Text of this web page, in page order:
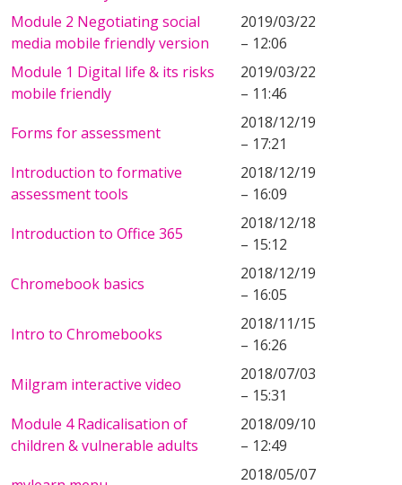
Module 2 Negotiating social
media mobile friendly version
2019/03/22
– 12:06
Module 1 Digital life & its risks
mobile friendly
2019/03/22
– 11:46
Forms for assessment
2018/12/19
– 17:21
Introduction to formative
assessment tools
2018/12/19
– 16:09
Introduction to Office 365
2018/12/18
– 15:12
Chromebook basics
2018/12/19
– 16:05
Intro to Chromebooks
2018/11/15
– 16:26
Milgram interactive video
2018/07/03
– 15:31
Module 4 Radicalisation of
children & vulnerable adults
2018/09/10
– 12:49
2018/05/07